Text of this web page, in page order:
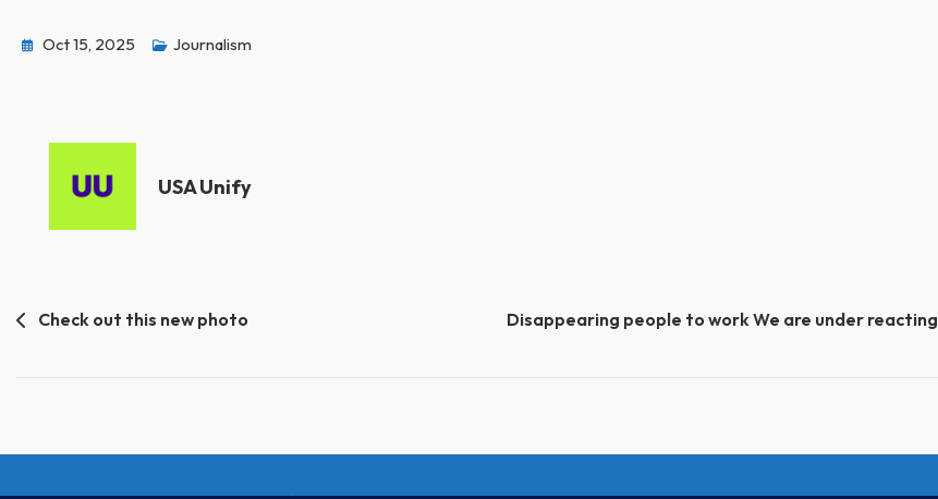
Oct 15, 2025 Journalism
USA Unify
Post
Check out this new photo Disappearing people to work We are under reacting